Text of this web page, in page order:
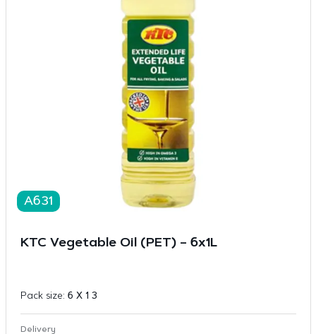
A631
KTC Vegetable Oil (PET) – 6x1L
Pack size: 6 X 1 3
Delivery